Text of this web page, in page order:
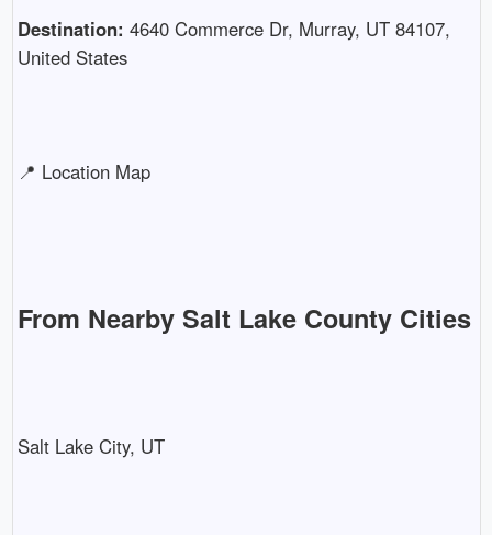
Destination: 4640 Commerce Dr, Murray, UT 84107,
United States
📍 Location Map
From Nearby Salt Lake County Cities
Salt Lake City, UT